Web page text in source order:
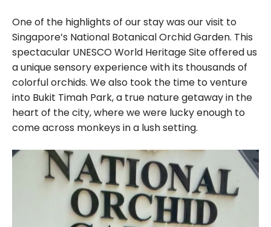
One of the highlights of our stay was our visit to
Singapore’s National Botanical Orchid Garden. This
spectacular UNESCO World Heritage Site offered us
a unique sensory experience with its thousands of
colorful orchids. We also took the time to venture
into Bukit Timah Park, a true nature getaway in the
heart of the city, where we were lucky enough to
come across monkeys in a lush setting.